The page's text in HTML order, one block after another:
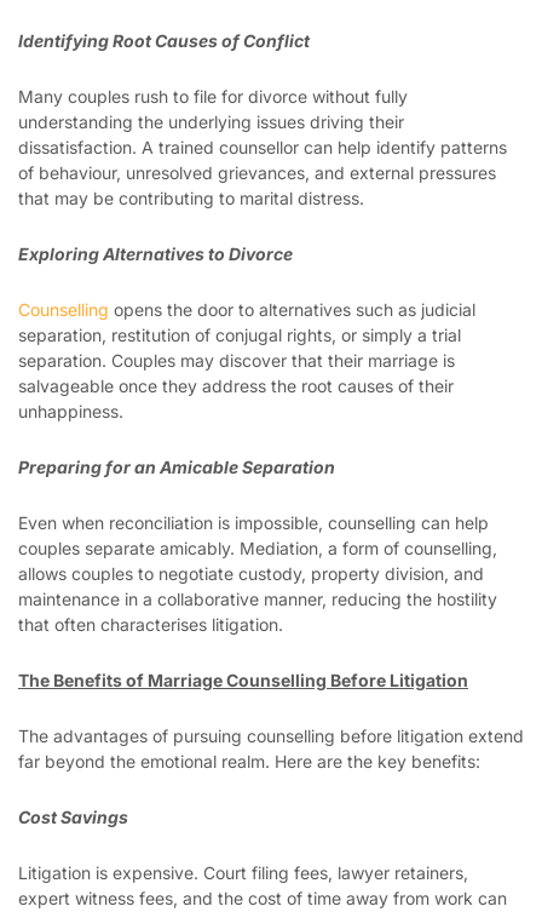
Identifying Root Causes of Conflict
Many couples rush to file for divorce without fully
understanding the underlying issues driving their
dissatisfaction. A trained counsellor can help identify patterns
of behaviour, unresolved grievances, and external pressures
that may be contributing to marital distress.
Exploring Alternatives to Divorce
Counselling opens the door to alternatives such as judicial
separation, restitution of conjugal rights, or simply a trial
separation. Couples may discover that their marriage is
salvageable once they address the root causes of their
unhappiness.
Preparing for an Amicable Separation
Even when reconciliation is impossible, counselling can help
couples separate amicably. Mediation, a form of counselling,
allows couples to negotiate custody, property division, and
maintenance in a collaborative manner, reducing the hostility
that often characterises litigation.
The Benefits of Marriage Counselling Before Litigation
The advantages of pursuing counselling before litigation extend
far beyond the emotional realm. Here are the key benefits:
Cost Savings
Litigation is expensive. Court filing fees, lawyer retainers,
expert witness fees, and the cost of time away from work can